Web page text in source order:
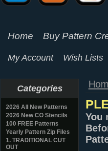
Home Buy Pattern
My Account Wish Lists
Categories
2026 All New Patterns
2026 New CO Stencils
100 FREE Patterns
Yearly Pattern Zip Files
1. TRADITIONAL CUT
OUT
You